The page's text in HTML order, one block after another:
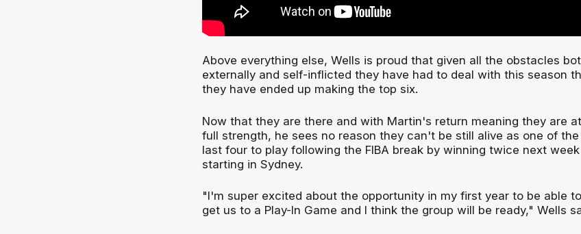
Above everything else, Wells is proud that given all the obstacles
externally and self-inflicted they have had to deal with this season
they have ended up making the top six.
Now that they are there and with Martin's return meaning they are at
full strength, he sees no reason they can't be still alive as one of the
last four to play following the FIBA break by winning twice next week
starting in Sydney.
"I'm super excited about the opportunity in my first year to be able to
get us to a Play-In Game and I think the group will be ready," Wells